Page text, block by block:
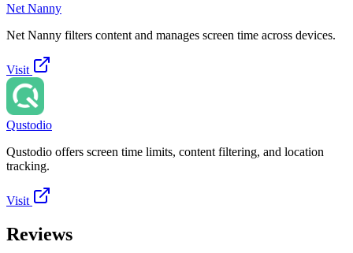
Net Nanny
Net Nanny filters content and manages screen time across devices.
Visit
Qustodio
Qustodio offers screen time limits, content filtering, and location
tracking.
Visit
Reviews